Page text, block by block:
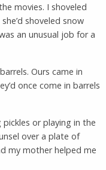
movies. I shoveled
shoveled snow
an unusual job for a
Ours came in
once come in barrels
pickles or playing in the
over a plate of
my mother helped me